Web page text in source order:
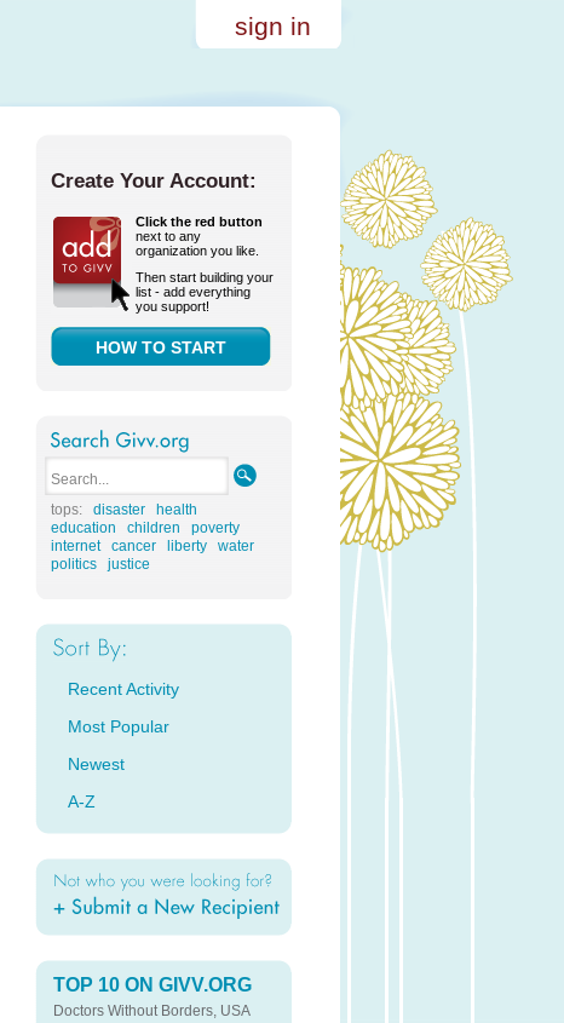
sign in
Create Your Account:
Click the red button
next to any
organization you like.
Then start building your
list - add everything
you support!
HOW TO START
tops: disaster
health
education
children
poverty
internet
cancer liberty
water
politics
justice
Recent Activity
Most Popular
Newest
A-Z
TOP 10 ON GIVV.ORG
Doctors Without Borders, USA